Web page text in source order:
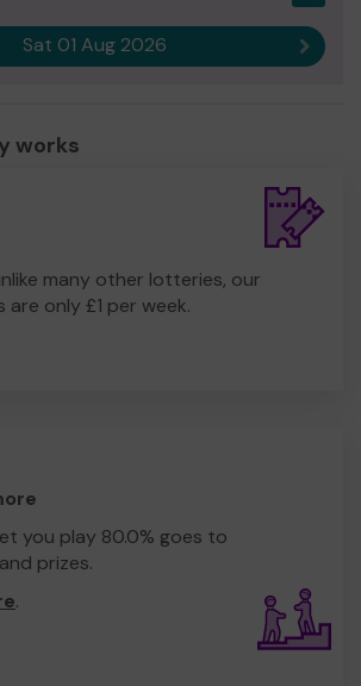
Sat 01 Aug 2026 Next
works
many other lotteries, our
only £1 per week.
you play 80.0% goes to
prizes.
.